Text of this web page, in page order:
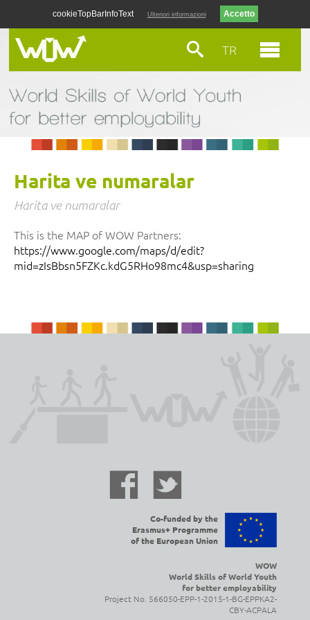
TR
Harita ve numaralar
Harita ve numaralar
This is the MAP of WOW Partners:
https://www.google.com/maps/d/edit?
mid=zIsBbsn5FZKc.kdG5RHo98mc4&usp=sharing
Co-funded by the
Erasmus+ Programme
of the European Union
WOW
World Skills of World Youth
for better employability
Project No. 566050-EPP-1-2015-1-BG-EPPKA2-
CBY-ACPALA
cookieTopBarInfoText Ulteriori informazioni